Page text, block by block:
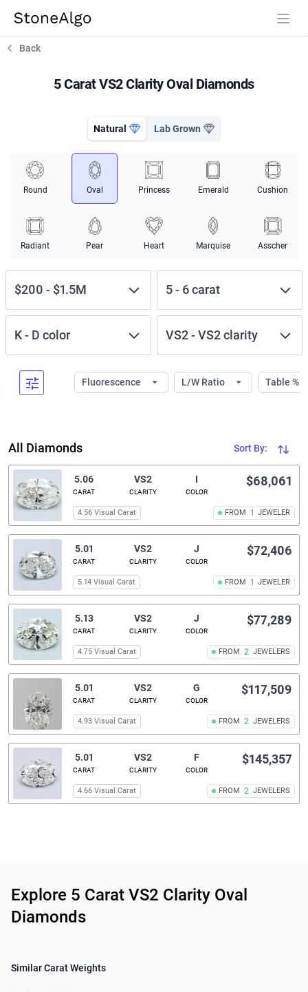
StoneAlgo
Back
5 Carat VS2 Clarity Oval Diamonds
Natural Lab Grown
Round Oval Princess Emerald Cushion
Radiant Pear Heart Marquise Asscher
$200 - $1.5M 5- 6carat
K- D color VS2-VS2clarity
Fluorescence L/W Ratio Table %
All Diamonds Sort By:
5.06
CARAT
VS2
CLARITY
I
COLOR
FROM 1 JEWELER
$68,061
4.56 Visual Carat
5.01
CARAT
VS2
CLARITY
J
COLOR
FROM 1 JEWELER
$72,406
5.14 Visual Carat
5.13
CARAT
VS2
CLARITY
J
COLOR
FROM 2 JEWELERS
$77,289
4.75 Visual Carat
5.01
CARAT
VS2
CLARITY
G
COLOR
FROM 2 JEWELERS
$117,509
4.93 Visual Carat
5.01
CARAT
VS2
CLARITY
F
COLOR
FROM 2 JEWELERS
$145,357
4.66 Visual Carat
Explore 5 Carat VS2 Clarity Oval
Diamonds
Similar Carat Weights